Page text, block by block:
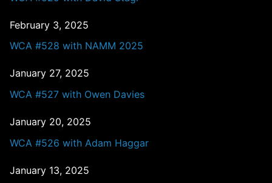
February 3, 2025
WCA #528 with NAMM 2025
January 27, 2025
WCA #527 with Owen Davies
January 20, 2025
WCA #526 with Adam Haggar
January 13, 2025